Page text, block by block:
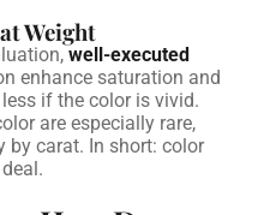
Weight
well-executed
enhance saturation and
if the color is vivid.
are especially rare,
by carat. In short: color